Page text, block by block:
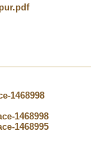
1468998
1468998
1468995